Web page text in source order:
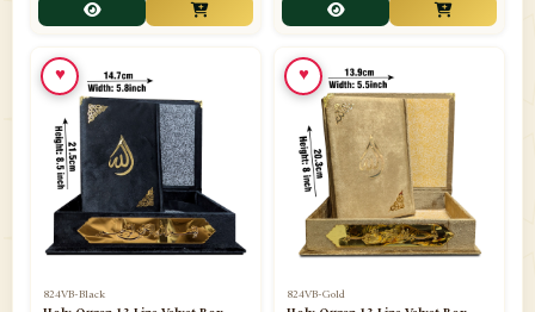
📁Gifting Mug
📁Haji soap
📁Hajj Umrah Products
📁Handicrafts
📁Hijaab
📁Jae-Namaz / Prayer Matt
824VB-Black
♥
824VB-Gold
♥